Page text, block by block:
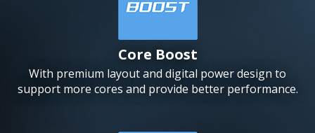
Core Boost
With premium layout and digital power design to
support more cores and provide better performance.